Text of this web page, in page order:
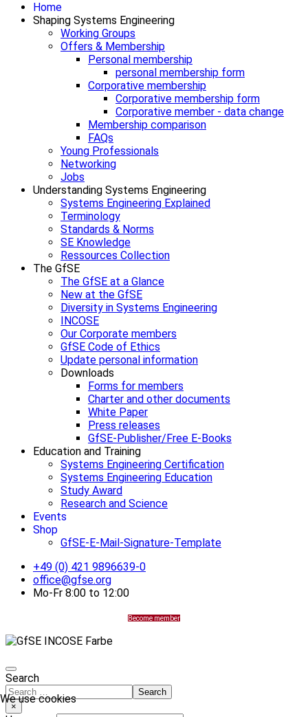
Home
Shaping Systems Engineering
Working Groups
Offers & Membership
Personal membership
personal membership form
Corporative membership
Corporative membership form
Corporative member - data change
Membership comparison
FAQs
Young Professionals
Networking
Jobs
Understanding Systems Engineering
Systems Engineering Explained
Terminology
Standards & Norms
SE Knowledge
Ressources Collection
The GfSE
The GfSE at a Glance
New at the GfSE
Diversity in Systems Engineering
INCOSE
Our Corporate members
GfSE Code of Ethics
Update personal information
Downloads
Forms for members
Charter and other documents
White Paper
Press releases
GfSE-Publisher/Free E-Books
Education and Training
Systems Engineering Certification
Systems Engineering Education
Study Award
Research and Science
Events
Shop
GfSE-E-Mail-Signature-Template
+49 (0) 421 9896639-0
office@gfse.org
Mo-Fr 8:00 to 12:00
Become member
We use cookies
Search
Search
×